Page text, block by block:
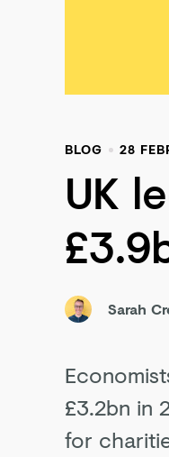
BLOG 28
UK
Sarah
£3.2bn in
for